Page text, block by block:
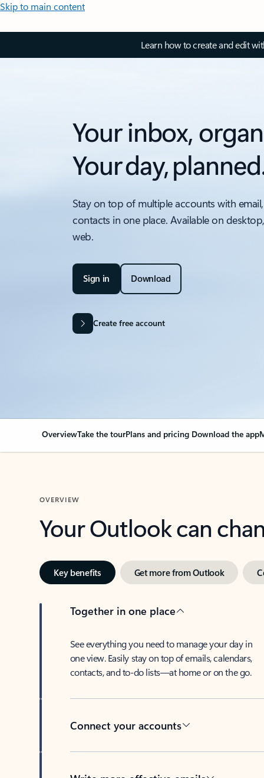
Skip to main content
Learn how to create and edit
Your inbox,
Your day,
Stay on top of multiple accounts with
contacts in one place. Available on
web.
Sign in Download
Create free account
OverviewTake the tourPlans and pricing Download the app
OVERVIEW
Your Outlook can
Key benefits Get more from Outlook
Together in one place
See everything you need to manage your day in
one view. Easily stay on top of emails, calendars,
contacts, and to-do lists—at home or on the go.
Connect your accounts